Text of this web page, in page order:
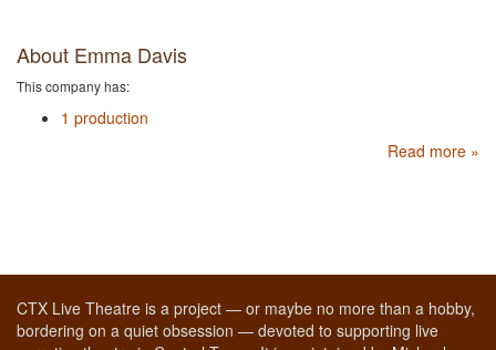
About Emma Davis
This company has:
1 production
Read more »
CTX Live Theatre is a project — or maybe no more than a hobby,
bordering on a quiet obsession — devoted to supporting live